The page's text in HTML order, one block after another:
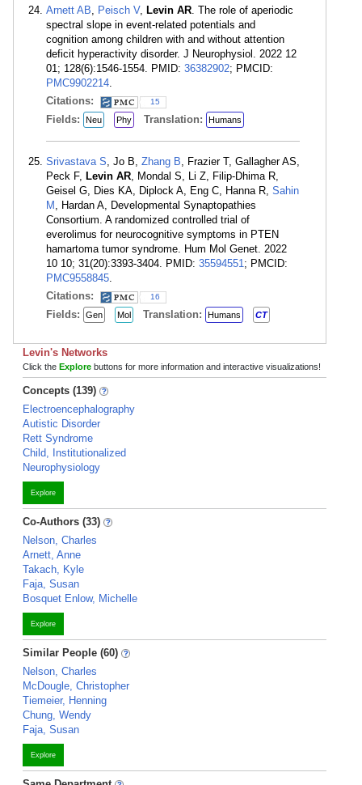
Arnett AB, Peisch V, Levin AR. The role of aperiodic
spectral slope in event-related potentials and
cognition among children with and without attention
deficit hyperactivity disorder. J Neurophysiol. 2022 12
01; 128(6):1546-1554. PMID: 36382902; PMCID:
PMC9902214.
Citations:
15
Fields: Neu Phy Translation: Humans
Srivastava S, Jo B, Zhang B, Frazier T, Gallagher AS,
Peck F, Levin AR, Mondal S, Li Z, Filip-Dhima R,
Geisel G, Dies KA, Diplock A, Eng C, Hanna R, Sahin
M , Hardan A, Developmental Synaptopathies
Consortium. A randomized controlled trial of
everolimus for neurocognitive symptoms in PTEN
hamartoma tumor syndrome. Hum Mol Genet. 2022
10 10; 31(20):3393-3404. PMID: 35594551; PMCID:
PMC9558845.
Citations:
16
Fields: Gen Mol Translation: Humans CT
Levin's Networks
Click the Explore buttons for more information and interactive visualizations!
Concepts (139)
Electroencephalography
Autistic Disorder
Rett Syndrome
Child, Institutionalized
Neurophysiology
Explore
Co-Authors (33)
Nelson, Charles
Arnett, Anne
Takach, Kyle
Faja, Susan
Bosquet Enlow, Michelle
Explore
Similar People (60)
Nelson, Charles
McDougle, Christopher
Tiemeier, Henning
Chung, Wendy
Faja, Susan
Explore